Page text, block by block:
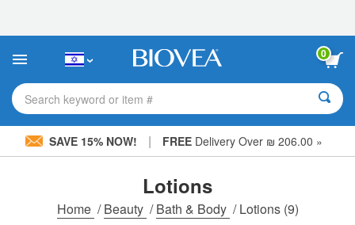
This
includes
accessibility
system.
0
Search keyword or item #
SAVE 15% NOW! | FREEDelivery Over ₪ 206.00 »
Lotions
Home /Beauty /Bath & Body /Lotions(9)